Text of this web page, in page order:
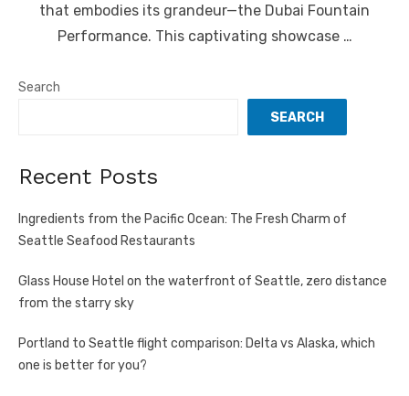
that embodies its grandeur—the Dubai Fountain
Performance. This captivating showcase …
Search
SEARCH
Recent Posts
Ingredients from the Pacific Ocean: The Fresh Charm of
Seattle Seafood Restaurants
Glass House Hotel on the waterfront of Seattle, zero distance
from the starry sky
Portland to Seattle flight comparison: Delta vs Alaska, which
one is better for you?